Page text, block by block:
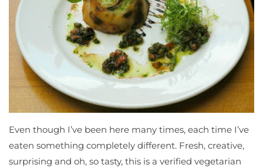
Even though I’ve been here many times, each time I’ve
eaten something completely different. Fresh, creative,
surprising and oh, so tasty, this is a verified vegetarian